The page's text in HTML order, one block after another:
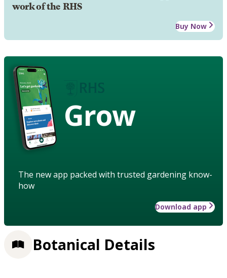
work of the RHS
Buy Now
Grow
The new app packed with trusted gardening know-
how
Download app
Botanical Details